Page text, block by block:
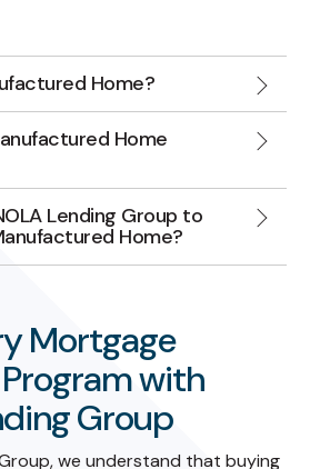
Home?
Home
Lending Group to
Home?
Mortgage
with
Group
we understand that buying